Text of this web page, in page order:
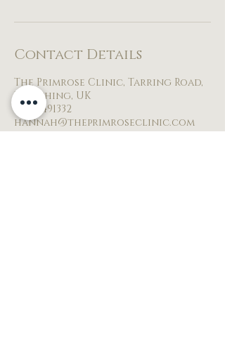
Contact Details
The Primrose Clinic, Tarring Road,
Worthing, UK
07854491332
hannah@theprimroseclinic.com